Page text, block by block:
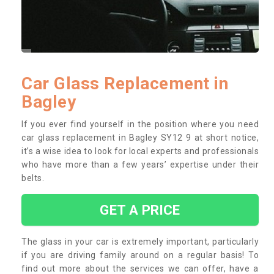
Car Glass Replacement in
Bagley
If you ever find yourself in the position where you need
car glass replacement in Bagley SY12 9 at short notice,
it’s a wise idea to look for local experts and professionals
who have more than a few years’ expertise under their
belts.
GET A PRICE
The glass in your car is extremely important, particularly
if you are driving family around on a regular basis! To
find out more about the services we can offer, have a